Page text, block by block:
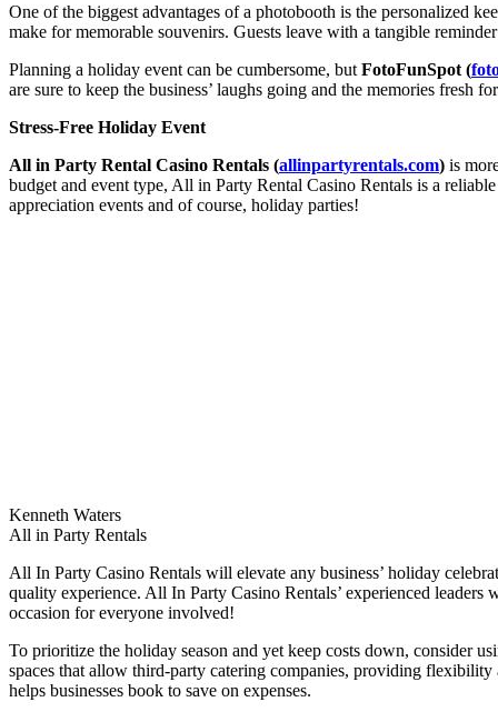
One of the biggest advantages of a photobooth is the personalized
make for memorable souvenirs. Guests leave with a tangible
Planning a holiday event can be cumbersome, but FotoFunSpot (
are sure to keep the business’ laughs going and the memories fresh
Stress-Free Holiday Event
All in Party Rental Casino Rentals (allinpartyrentals.com) is
budget and event type, All in Party Rental Casino Rentals is a
appreciation events and of course, holiday parties!
Kenneth Waters
All in Party Rentals
All In Party Casino Rentals will elevate any business’ holiday
quality experience. All In Party Casino Rentals’ experienced
occasion for everyone involved!
To prioritize the holiday season and yet keep costs down, consider
spaces that allow third-party catering companies, providing
helps businesses book to save on expenses.